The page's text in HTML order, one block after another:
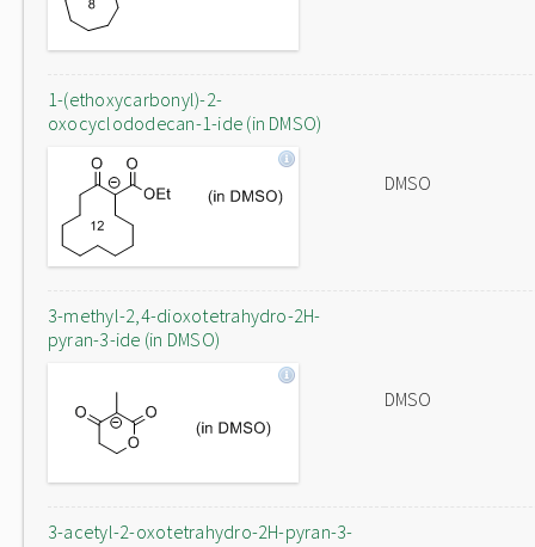
1-(ethoxycarbonyl)-2-
oxocyclododecan-1-ide (in DMSO)
DMSO
3-methyl-2,4-dioxotetrahydro-2H-
pyran-3-ide (in DMSO)
DMSO
3-acetyl-2-oxotetrahydro-2H-pyran-3-